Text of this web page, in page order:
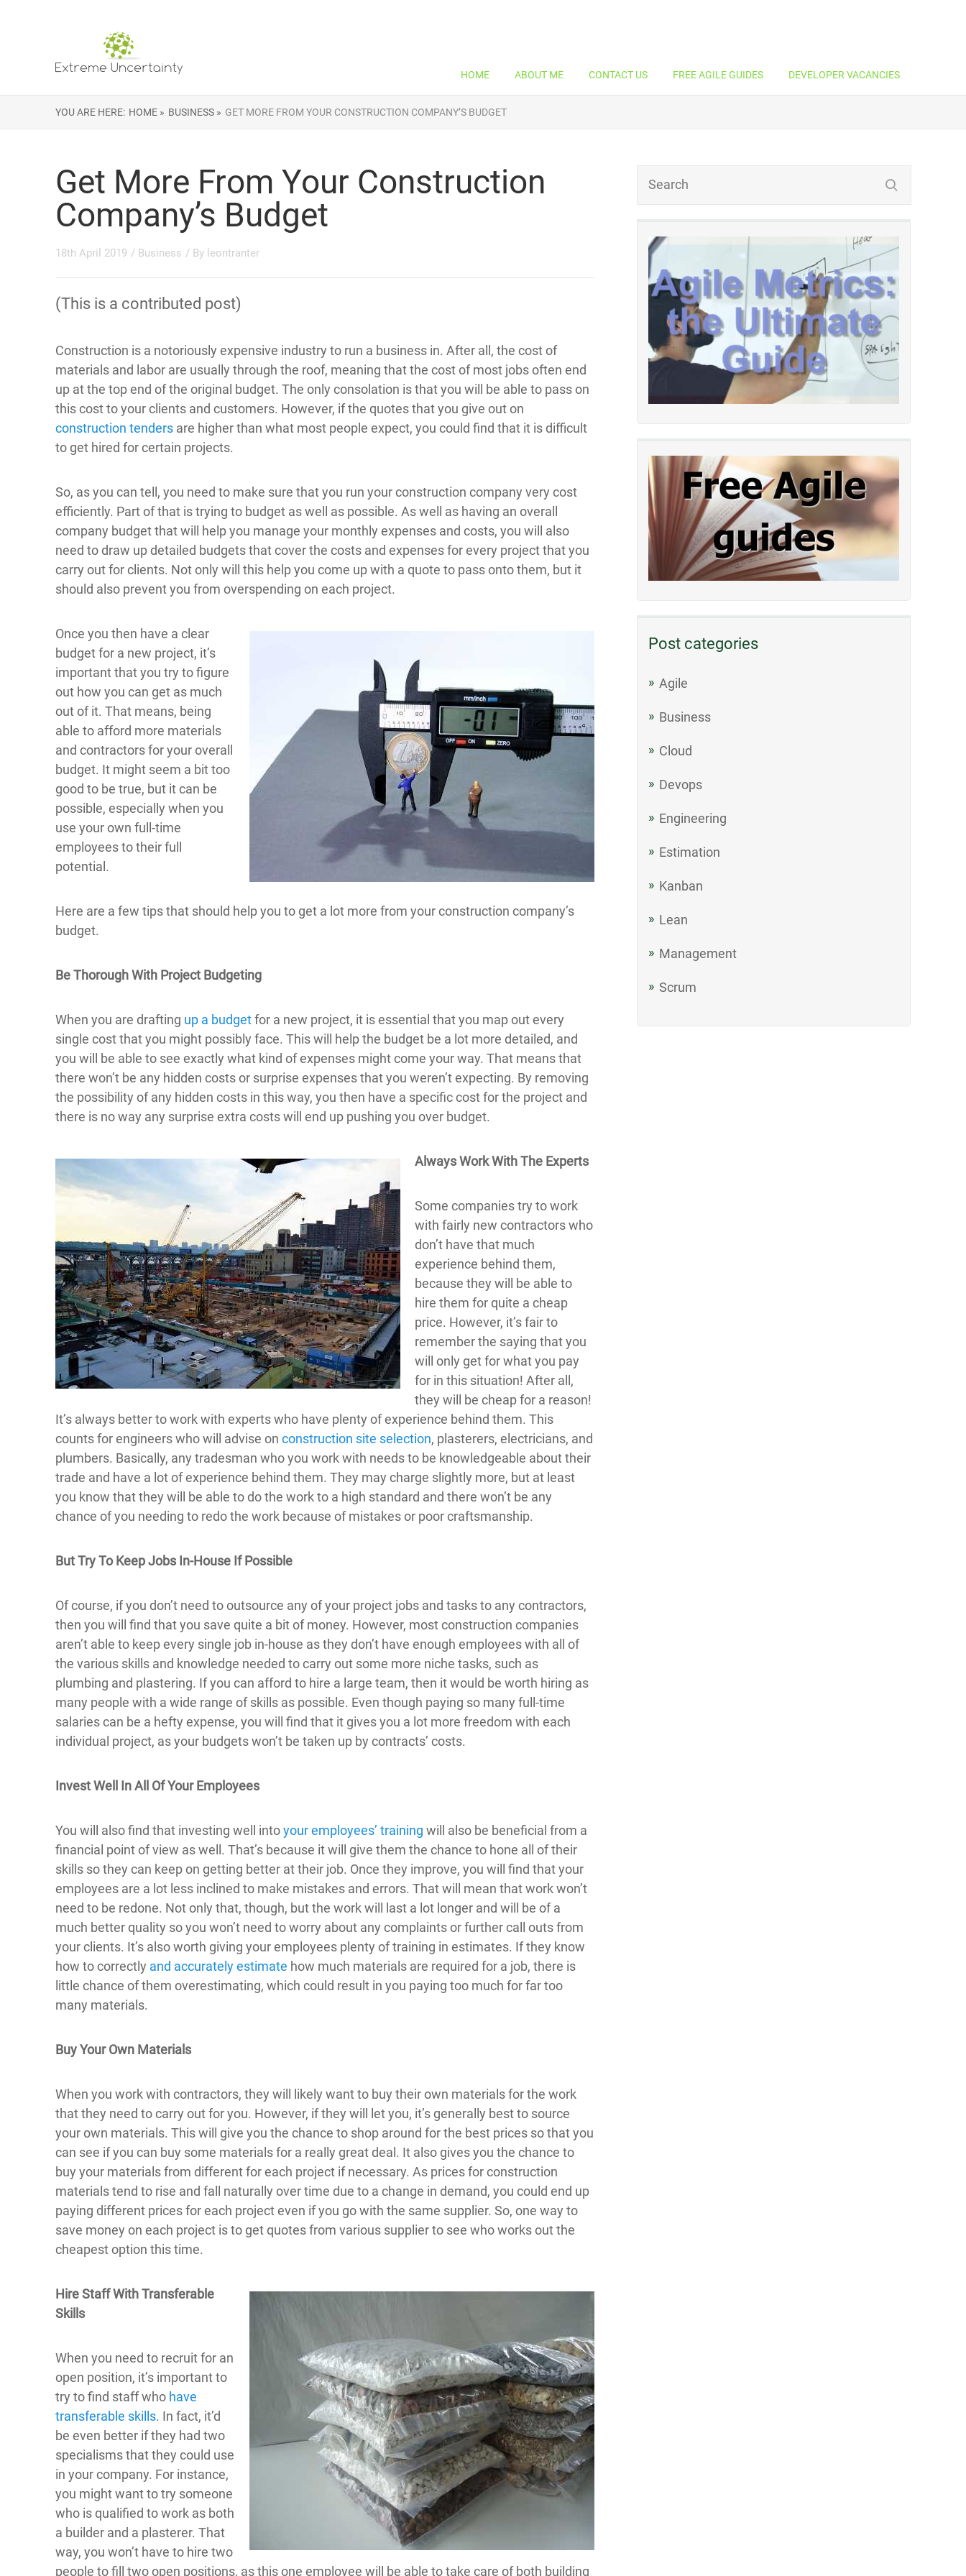
HOME ABOUT ME CONTACT US FREE AGILE GUIDES DEVELOPER VACANCIES
YOU ARE HERE: HOME » BUSINESS » GET MORE FROM YOUR CONSTRUCTION COMPANY’S BUDGET
Post categories
Agile
Business
Cloud
Devops
Engineering
Estimation
Kanban
Lean
Management
Scrum
Get More From Your Construction
Company’s Budget
18th April 2019 / Business / By leontranter
(This is a contributed post)
Construction is a notoriously expensive industry to run a business in. After all, the cost of
materials and labor are usually through the roof, meaning that the cost of most jobs often end
up at the top end of the original budget. The only consolation is that you will be able to pass on
this cost to your clients and customers. However, if the quotes that you give out on
construction tenders are higher than what most people expect, you could find that it is difficult
to get hired for certain projects.
So, as you can tell, you need to make sure that you run your construction company very cost
efficiently. Part of that is trying to budget as well as possible. As well as having an overall
company budget that will help you manage your monthly expenses and costs, you will also
need to draw up detailed budgets that cover the costs and expenses for every project that you
carry out for clients. Not only will this help you come up with a quote to pass onto them, but it
should also prevent you from overspending on each project.
Once you then have a clear
budget for a new project, it’s
important that you try to figure
out how you can get as much
out of it. That means, being
able to afford more materials
and contractors for your overall
budget. It might seem a bit too
good to be true, but it can be
possible, especially when you
use your own full-time
employees to their full
potential.
Here are a few tips that should help you to get a lot more from your construction company’s
budget.
Be Thorough With Project Budgeting
When you are drafting up a budgetfor a new project, it is essential that you map out every
single cost that you might possibly face. This will help the budget be a lot more detailed, and
you will be able to see exactly what kind of expenses might come your way. That means that
there won’t be any hidden costs or surprise expenses that you weren’t expecting. By removing
the possibility of any hidden costs in this way, you then have a specific cost for the project and
there is no way any surprise extra costs will end up pushing you over budget.
Always Work With The Experts
Some companies try to work
with fairly new contractors who
don’t have that much
experience behind them,
because they will be able to
hire them for quite a cheap
price. However, it’s fair to
remember the saying that you
will only get for what you pay
for in this situation! After all,
they will be cheap for a reason!
It’s always better to work with experts who have plenty of experience behind them. This
counts for engineers who will advise on construction site selection, plasterers, electricians, and
plumbers. Basically, any tradesman who you work with needs to be knowledgeable about their
trade and have a lot of experience behind them. They may charge slightly more, but at least
you know that they will be able to do the work to a high standard and there won’t be any
chance of you needing to redo the work because of mistakes or poor craftsmanship.
But Try To Keep Jobs In-House If Possible
Of course, if you don’t need to outsource any of your project jobs and tasks to any contractors,
then you will find that you save quite a bit of money. However, most construction companies
aren’t able to keep every single job in-house as they don’t have enough employees with all of
the various skills and knowledge needed to carry out some more niche tasks, such as
plumbing and plastering. If you can afford to hire a large team, then it would be worth hiring as
many people with a wide range of skills as possible. Even though paying so many full-time
salaries can be a hefty expense, you will find that it gives you a lot more freedom with each
individual project, as your budgets won’t be taken up by contracts’ costs.
Invest Well In All Of Your Employees
You will also find that investing well intoyour employees’ training will also be beneficial from a
financial point of view as well. That’s because it will give them the chance to hone all of their
skills so they can keep on getting better at their job. Once they improve, you will find that your
employees are a lot less inclined to make mistakes and errors. That will mean that work won’t
need to be redone. Not only that, though, but the work will last a lot longer and will be of a
much better quality so you won’t need to worry about any complaints or further call outs from
your clients. It’s also worth giving your employees plenty of training in estimates. If they know
how to correctly and accurately estimate how much materials are required for a job, there is
little chance of them overestimating, which could result in you paying too much for far too
many materials.
Buy Your Own Materials
When you work with contractors, they will likely want to buy their own materials for the work
that they need to carry out for you. However, if they will let you, it’s generally best to source
your own materials. This will give you the chance to shop around for the best prices so that you
can see if you can buy some materials for a really great deal. It also gives you the chance to
buy your materials from different for each project if necessary. As prices for construction
materials tend to rise and fall naturally over time due to a change in demand, you could end up
paying different prices for each project even if you go with the same supplier. So, one way to
save money on each project is to get quotes from various supplier to see who works out the
cheapest option this time.
Hire Staff With Transferable
Skills
When you need to recruit for an
open position, it’s important to
try to find staff who have
transferable skills. In fact, it’d
be even better if they had two
specialisms that they could use
in your company. For instance,
you might want to try someone
who is qualified to work as both
a builder and a plasterer. That
way, you won’t have to hire two
people to fill two open positions, as this one employee will be able to take care of both building